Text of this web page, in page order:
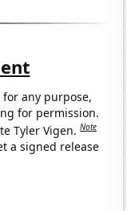
any purpose,
for permission.
Tyler Vigen.Note
a signed release